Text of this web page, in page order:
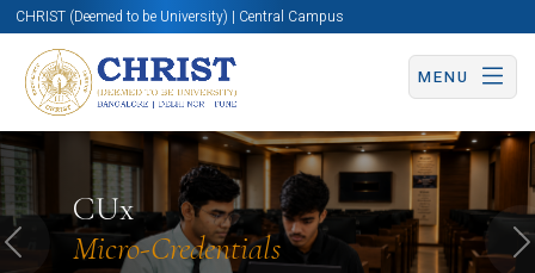
CHRIST (Deemed to be University) | Central Campus
MENU
CUx
Micro-Credentials
Know More Apply Now Apply Now
Previous